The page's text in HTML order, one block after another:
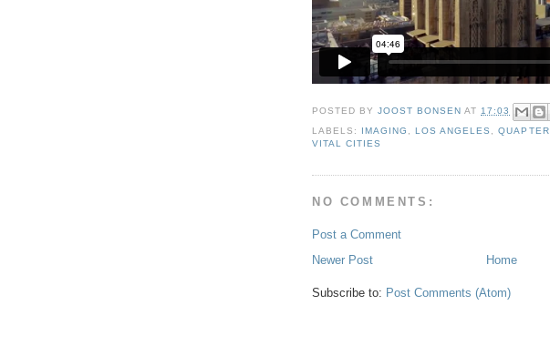
POSTED BYJOOST BONSEN AT 17:03
LABELS: IMAGING ,LOS ANGELES ,QUAPTER
VITAL CITIES
NO COMMENTS:
Post a Comment
Newer Post
Home
Subscribe to: Post Comments (Atom)